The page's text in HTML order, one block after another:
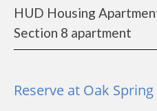
HUD Housing
Section 8 apartment
Reserve at Oak